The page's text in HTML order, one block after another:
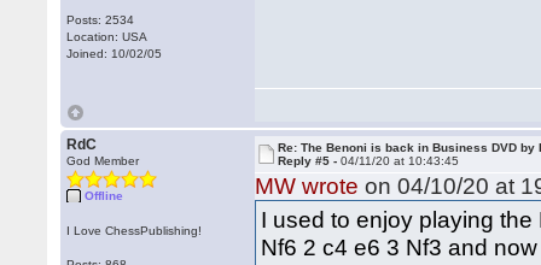
Posts: 2534
Location: USA
Joined: 10/02/05
RdC
God Member
Offline
I Love ChessPublishing!
Re: The Benoni is back in Business DVD by
Reply #5 -04/11/20 at 10:43:45
MW wrote on 04/10/20 at
I used to enjoy playing
Nf6 2 c4 e6 3 Nf3 and